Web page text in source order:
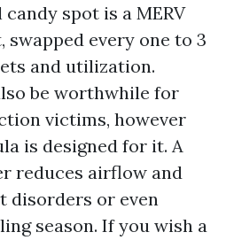
spot is a MERV
swapped every one to 3
and utilization.
be worthwhile for
victims, however
is designed for it. A
reduces airflow and
or even
season. If you wish a